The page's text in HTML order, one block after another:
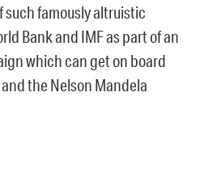
famously altruistic
Bank and IMF as part of an
which can get on board
the Nelson Mandela